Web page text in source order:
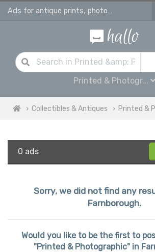
Ads for antique prints, photographies and maps
Printed & Photogr...
Collectibles & Antiques Printed &
0 ads
Sorry, we did not find any
Farnborough.
Would you like to be the first to
"Printed & Photographic" in